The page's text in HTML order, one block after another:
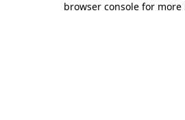
browser console for